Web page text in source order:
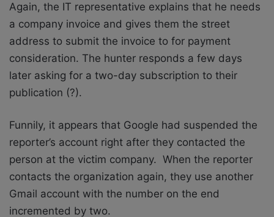
Again, the IT representative explains that he needs
a company invoice and gives them the street
address to submit the invoice to for payment
consideration. The hunter responds a few days
later asking for a two-day subscription to their
publication (?).
Funnily, it appears that Google had suspended the
reporter’s account right after they contacted the
person at the victim company. When the reporter
contacts the organization again, they use another
Gmail account with the number on the end
incremented by two.